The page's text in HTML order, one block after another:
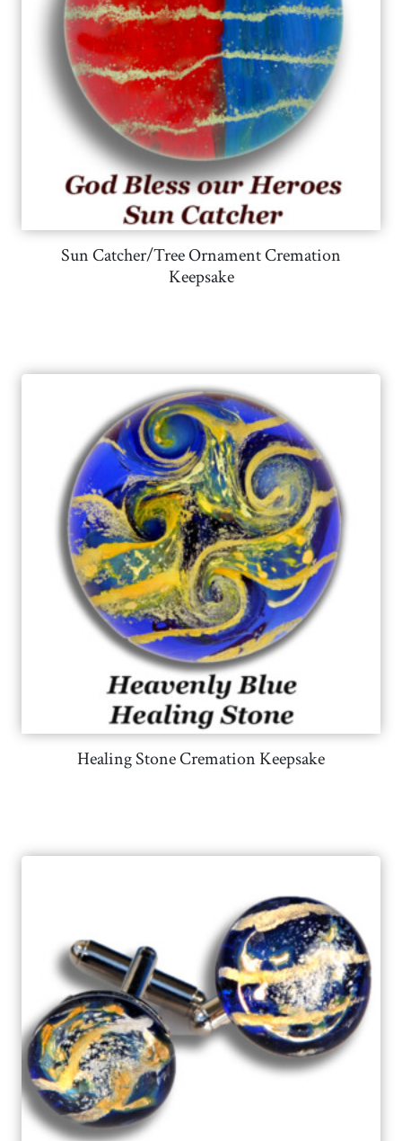
Sun Catcher/Tree Ornament Cremation
Keepsake
Healing Stone Cremation Keepsake